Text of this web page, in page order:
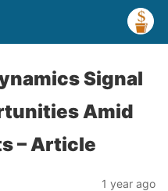
Signal
Amid
– Article
1 year ago